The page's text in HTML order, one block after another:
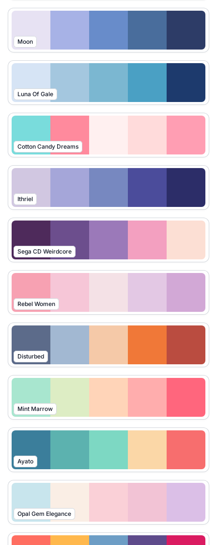
Moon
Luna Of Gale
Cotton Candy Dreams
Ithriel
Sega CD Weirdcore
Rebel Women
Disturbed
Mint Marrow
Ayato
Opal Gem Elegance